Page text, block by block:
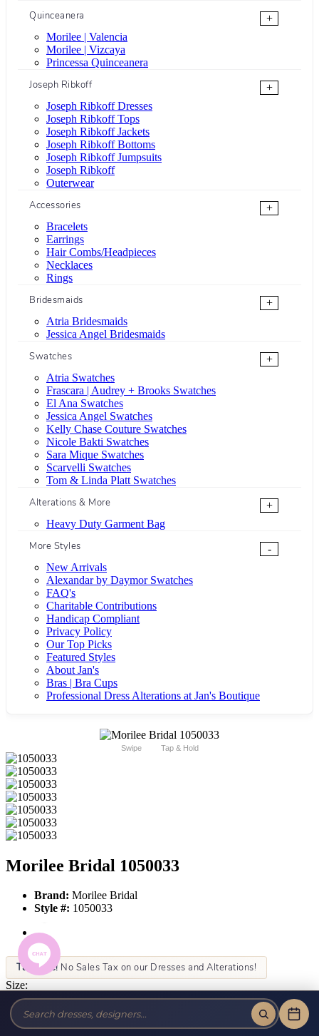
Quinceanera
+
Morilee | Valencia
Morilee | Vizcaya
Princessa Quinceanera
Joseph Ribkoff
+
Joseph Ribkoff Dresses
Joseph Ribkoff Tops
Joseph Ribkoff Jackets
Joseph Ribkoff Bottoms
Joseph Ribkoff Jumpsuits
Joseph Ribkoff
Outerwear
Accessories
+
Bracelets
Earrings
Hair Combs/Headpieces
Necklaces
Rings
Bridesmaids
+
Atria Bridesmaids
Jessica Angel Bridesmaids
Swatches
+
Atria Swatches
Frascara | Audrey + Brooks Swatches
El Ana Swatches
Jessica Angel Swatches
Kelly Chase Couture Swatches
Nicole Bakti Swatches
Sara Mique Swatches
Scarvelli Swatches
Tom & Linda Platt Swatches
Alterations & More
+
Heavy Duty Garment Bag
More Styles
-
New Arrivals
Alexandar by Daymor Swatches
FAQ's
Charitable Contributions
Handicap Compliant
Privacy Policy
Our Top Picks
Featured Styles
About Jan's
Bras | Bra Cups
Professional Dress Alterations at Jan's Boutique
Swipe Tap & Hold
Morilee Bridal 1050033
Brand: Morilee Bridal
Style #: 1050033
Tax-Free!No Sales Tax on our Dresses and Alterations!
Size:
Color: